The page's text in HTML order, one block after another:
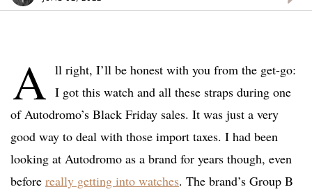
A ll right, I’ll be honest with you from the get-go:
I got this watch and all these straps during one
of Autodromo’s Black Friday sales. It was just a very
good way to deal with those import taxes. I had been
looking at Autodromo as a brand for years though, even
before really getting into watches. The brand’s Group B